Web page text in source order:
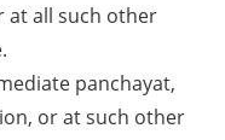
at all such other
panchayat,
or at such other